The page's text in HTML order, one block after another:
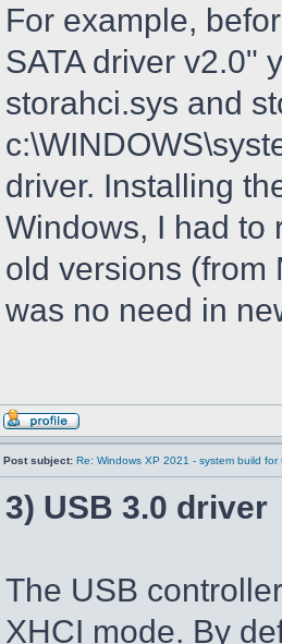
For example,
SATA driver v2.0"
storahci.sys and
driver. Installing
Windows, I had to
old versions (from
was no need in
Post subject: Re: Windows XP 2021 - system build for
3) USB 3.0 driver
The USB
XHCI mode. By